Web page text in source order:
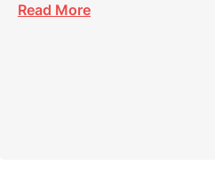
is evolving, and
Read More